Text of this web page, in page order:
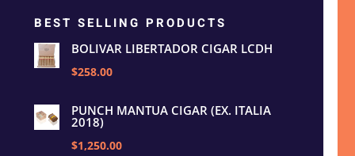
BEST SELLING PRODUCTS
BOLIVAR LIBERTADOR CIGAR LCDH
$258.00
PUNCH MANTUA CIGAR (EX. ITALIA
2018)
$1,250.00